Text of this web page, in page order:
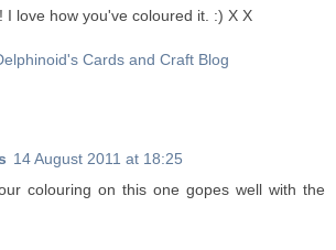
I love how you've coloured it. :) X X
Cards and Craft Blog
14 August 2011 at 18:25
colouring on this one gopes well with the